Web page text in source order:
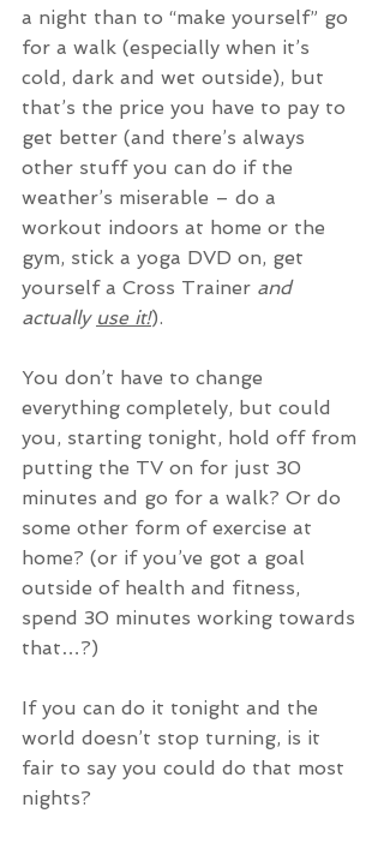
a night than to “make yourself” go
for a walk (especially when it’s
cold, dark and wet outside), but
that’s the price you have to pay to
get better (and there’s always
other stuff you can do if the
weather’s miserable – do a
workout indoors at home or the
gym, stick a yoga DVD on, get
yourself a Cross Trainer and
actually use it!).
You don’t have to change
everything completely, but could
you, starting tonight, hold off from
putting the TV on for just 30
minutes and go for a walk? Or do
some other form of exercise at
home? (or if you’ve got a goal
outside of health and fitness,
spend 30 minutes working towards
that…?)
If you can do it tonight and the
world doesn’t stop turning, is it
fair to say you could do that most
nights?